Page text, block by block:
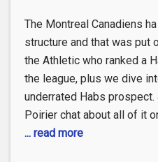
The Montreal Canadiens
structure and that was put
the Athletic who ranked a
the league, plus we dive
underrated Habs
Poirier chat about all of it
... read more